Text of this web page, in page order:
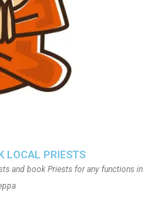
LOCAL PRIESTS
and book Priests for any functions in